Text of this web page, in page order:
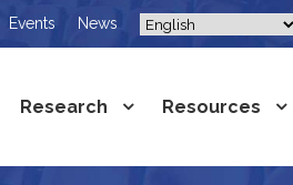
Events News
Research Resources